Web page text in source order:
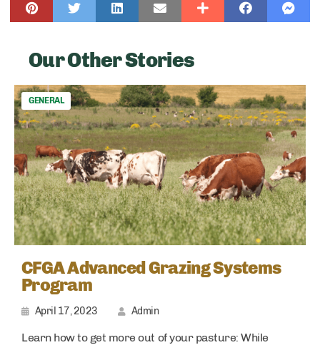
Our Other Stories
GENERAL
CFGA Advanced Grazing Systems
Program
April 17, 2023 Admin
Learn how to get more out of your pasture: While